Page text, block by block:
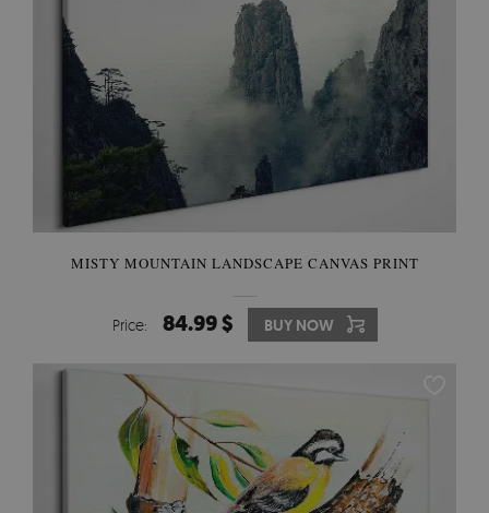
MISTY MOUNTAIN LANDSCAPE CANVAS PRINT
Price: 84.99 $ BUY NOW